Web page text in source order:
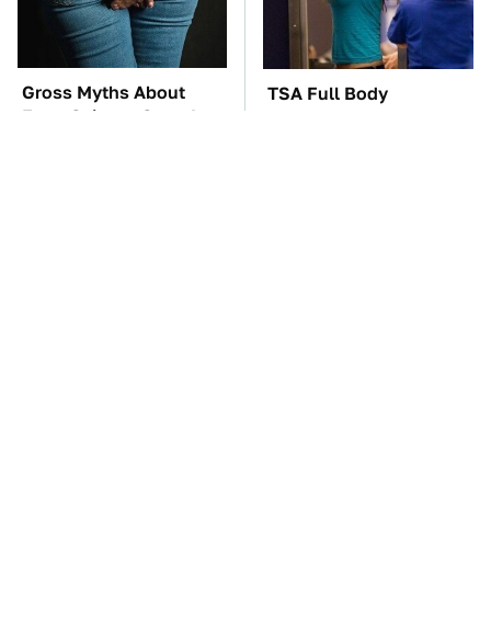
Gross Myths About
Farts Science Says Are
TSA Full Body